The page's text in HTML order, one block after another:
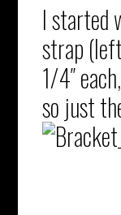
I started
strap
1/4″
so just